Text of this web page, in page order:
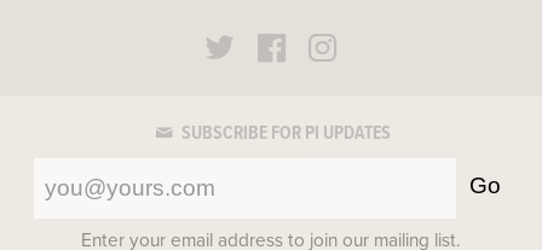
SUBSCRIBE FOR PI UPDATES
Go
Enter your email address to join our mailing list.